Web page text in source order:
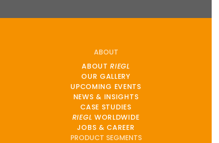
ABOUT
ABOUTRIEGL
OUR GALLERY
UPCOMING EVENTS
NEWS & INSIGHTS
CASE STUDIES
RIEGL WORLDWIDE
JOBS & CAREER
PRODUCT SEGMENTS